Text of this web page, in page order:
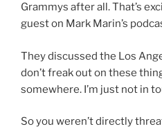
Grammys after all. That’s
guest on Mark Marin’s
They discussed the Los
don’t freak out on these
somewhere. I’m just not in
So you weren’t directly